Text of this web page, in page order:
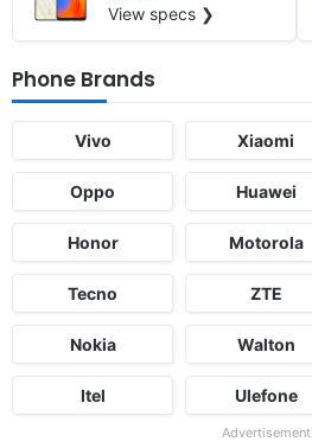
View specs ❯
Phone Brands
Vivo Xiaomi
Oppo Huawei
Honor Motorola
Tecno ZTE
Nokia Walton
Itel Ulefone
Advertisement